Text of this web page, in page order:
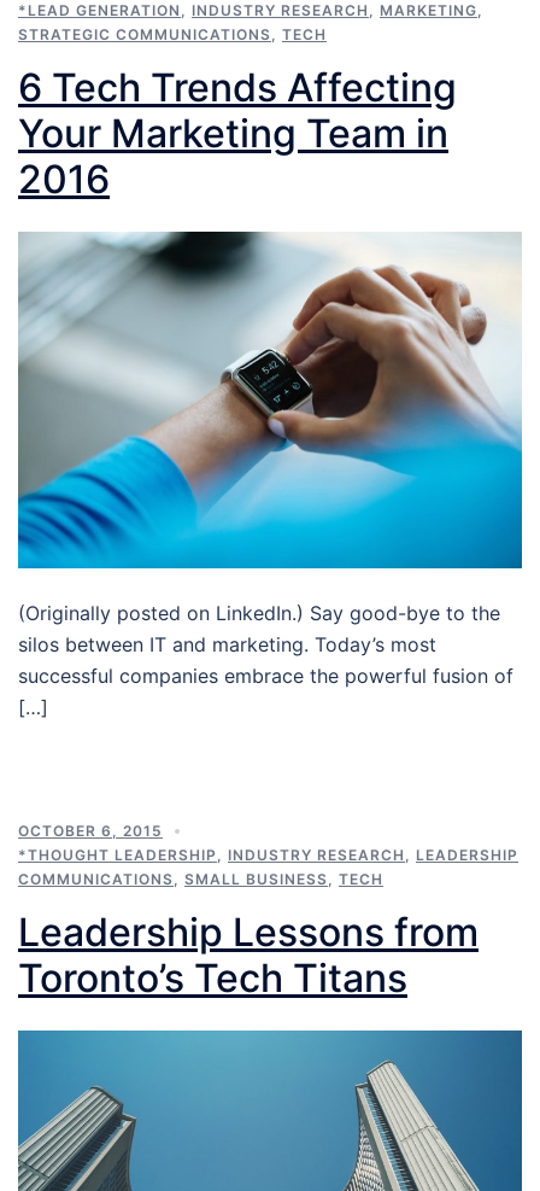
*LEAD GENERATION , INDUSTRY RESEARCH , MARKETING,
STRATEGIC COMMUNICATIONS, TECH
6 Tech Trends Affecting
Your Marketing Team in
2016
(Originally posted on LinkedIn.) Say good-bye to the
silos between IT and marketing. Today’s most
successful companies embrace the powerful fusion of
[…]
OCTOBER 6, 2015
*THOUGHT LEADERSHIP
INDUSTRY RESEARCH
LEADERSHIP
COMMUNICATIONS
SMALL BUSINESS TECH
Leadership Lessons from
Toronto’s Tech Titans